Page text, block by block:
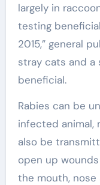
largely in
testing
2015,” general
stray cats and a
beneficial.
Rabies can be
infected animal,
also be
open up
the mouth, nose